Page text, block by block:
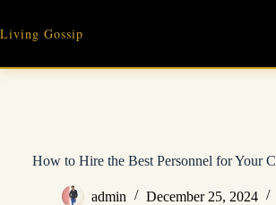
content
Living Gossip
How to Hire the Best Personnel for Your
admin December 25, 2024